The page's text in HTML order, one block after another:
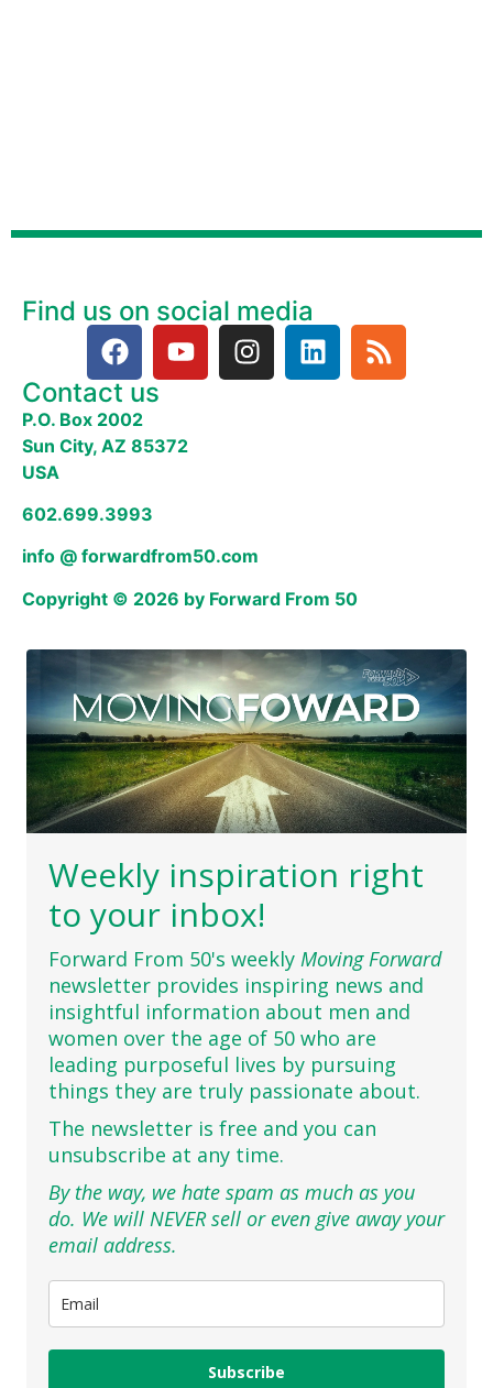
Find us on social media
Contact us
P.O. Box 2002
Sun City, AZ 85372
USA
602.699.3993
info @ forwardfrom50.com
Copyright © 2026 by Forward From 50
Weekly inspiration right
to your inbox!
Forward From 50's weekly Moving Forward
newsletter provides inspiring news and
insightful information about men and
women over the age of 50 who are
leading purposeful lives by pursuing
things they are truly passionate about.
The newsletter is free and you can
unsubscribe at any time.
By the way, we hate spam as much as you
do. We will NEVER sell or even give away your
email address.
Subscribe